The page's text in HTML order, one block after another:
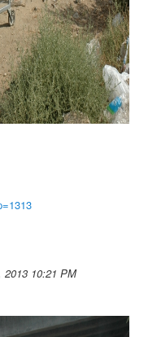
2013 10:21 PM